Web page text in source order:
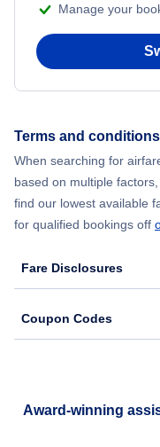
Manage your
Terms and conditions
When searching for
based on multiple
find our lowest available
for qualified bookings off
Fare Disclosures
Coupon Codes
Award-winning